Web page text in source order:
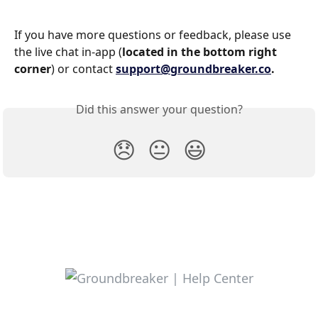
If you have more questions or feedback, please use
the live chat in-app (located in the bottom right
corner) or contact support@groundbreaker.co.
Did this answer your question?
😞 😐 😃